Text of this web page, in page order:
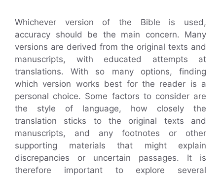
Whichever version of the Bible is used,
accuracy should be the main concern. Many
versions are derived from the original texts and
manuscripts, with educated attempts at
translations. With so many options, finding
which version works best for the reader is a
personal choice. Some factors to consider are
the style of language, how closely the
translation sticks to the original texts and
manuscripts, and any footnotes or other
supporting materials that might explain
discrepancies or uncertain passages. It is
therefore important to explore several